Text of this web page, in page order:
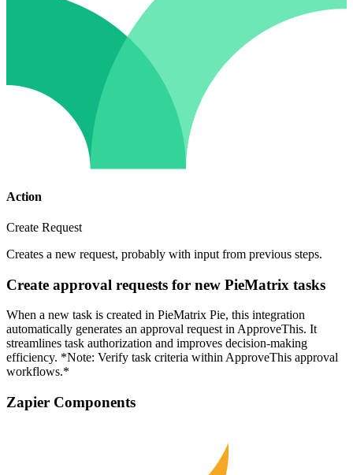
Action
Create Request
Creates a new request, probably with input from previous steps.
Create approval requests for new PieMatrix tasks
When a new task is created in PieMatrix Pie, this integration
automatically generates an approval request in ApproveThis. It
streamlines task authorization and improves decision-making
efficiency. *Note: Verify task criteria within ApproveThis approval
workflows.*
Zapier Components